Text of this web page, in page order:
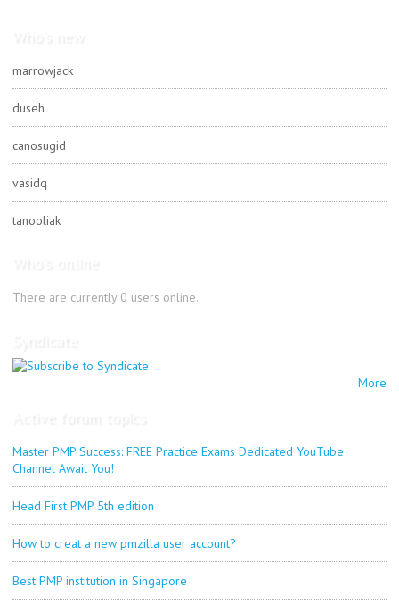
marrowjack
duseh
canosugid
vasidq
tanooliak
There are currently 0 users online.
More
Master PMP Success: FREE Practice Exams Dedicated YouTube
Channel Await You!
Head First PMP 5th edition
How to creat a new pmzilla user account?
Best PMP institution in Singapore